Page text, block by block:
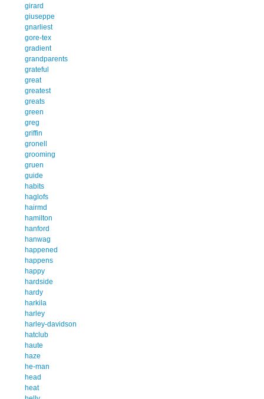
girard
giuseppe
gnarliest
gore-tex
gradient
grandparents
grateful
great
greatest
greats
green
greg
griffin
gronell
grooming
gruen
guide
habits
haglofs
hairmd
hamilton
hanford
hanwag
happened
happens
happy
hardside
hardy
harkila
harley
harley-davidson
hatclub
haute
haze
he-man
head
heat